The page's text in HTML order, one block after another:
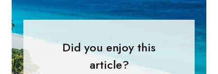
Did you enjoy this
article?